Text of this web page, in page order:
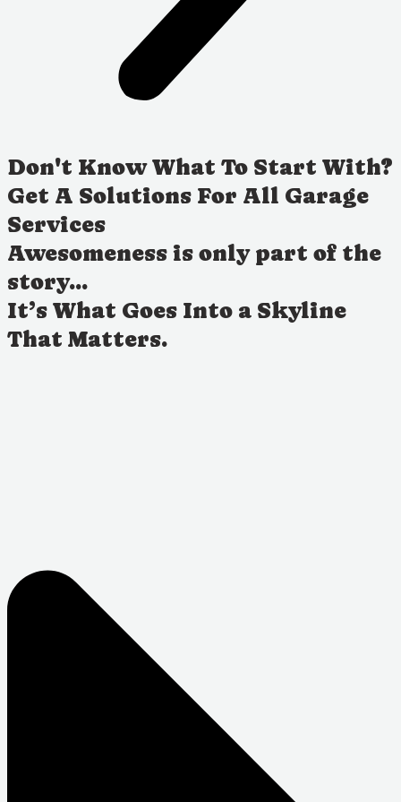
Don't Know What To Start With?
Get A Solutions For All Garage
Services
Awesomeness is only part of the
story...
It’s What Goes Into a Skyline
That Matters.